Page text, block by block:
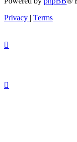
Privacy | Terms